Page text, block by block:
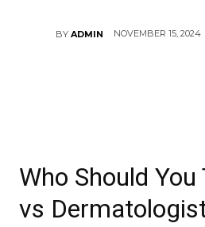
BY ADMIN NOVEMBER 15, 2024
Who Should
vs